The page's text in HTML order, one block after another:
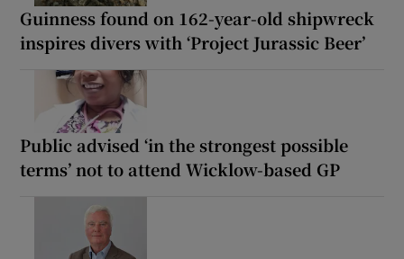
Guinness found on 162-year-old shipwreck
inspires divers with ‘Project Jurassic Beer’
Public advised ‘in the strongest possible
terms’ not to attend Wicklow-based GP